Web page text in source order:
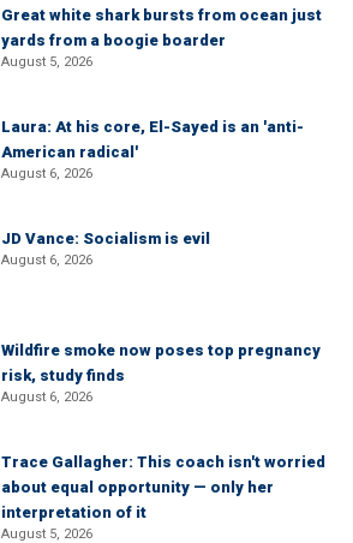
Great white shark bursts from ocean just
yards from a boogie boarder
August 5, 2026
Laura: At his core, El-Sayed is an 'anti-
American radical'
August 6, 2026
JD Vance: Socialism is evil
August 6, 2026
Wildfire smoke now poses top pregnancy
risk, study finds
August 6, 2026
Trace Gallagher: This coach isn't worried
about equal opportunity — only her
interpretation of it
August 5, 2026